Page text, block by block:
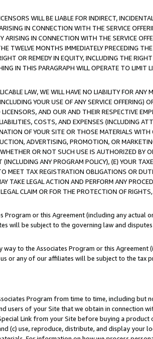
WILL BE LIABLE FOR INDIRECT,
IN CONNECTION WITH THE SERVICE
ARISING IN CONNECTION WITH THE SERVICE
TWELVE MONTHS IMMEDIATELY PRECEDING
OR REMEDY IN EQUITY, INCLUDING THE
IN THIS PARAGRAPH WILL OPERATE TO LIMIT
LAW, WE WILL HAVE NO LIABILITY FOR ANY
YOUR USE OF ANY SERVICE OFFERING)
AND OUR AND THEIR RESPECTIVE
COSTS, AND EXPENSES (INCLUDING
OF YOUR SITE OR THOSE MATERIALS
ADVERTISING, PROMOTION, OR
OR NOT SUCH USE IS AUTHORIZED BY
ANY PROGRAM POLICY), (E) YOUR
MEET TAX REGISTRATION OBLIGATIONS OR
TAKE LEGAL ACTION AND PERFORM ANY
CLAIM OR FOR THE PROTECTION OF
Program or this Agreement (including any
will be subject to the governing law and
to the Associates Program or this
or any of our affiliates will be subject to the tax
Program from time to time, including but
users of your Site that we obtain in connection
Link from your Site before buying a
(c) use, reproduce, distribute, and display your